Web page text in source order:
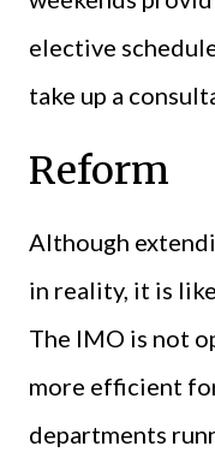
elective
take up a
Reform
Although
in reality, it is
The IMO is not
more efficient
departments